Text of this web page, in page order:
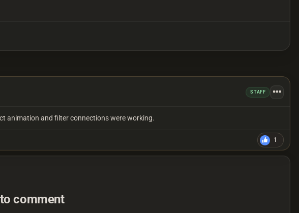
STAFF
animation and filter connections were working.
1
comment